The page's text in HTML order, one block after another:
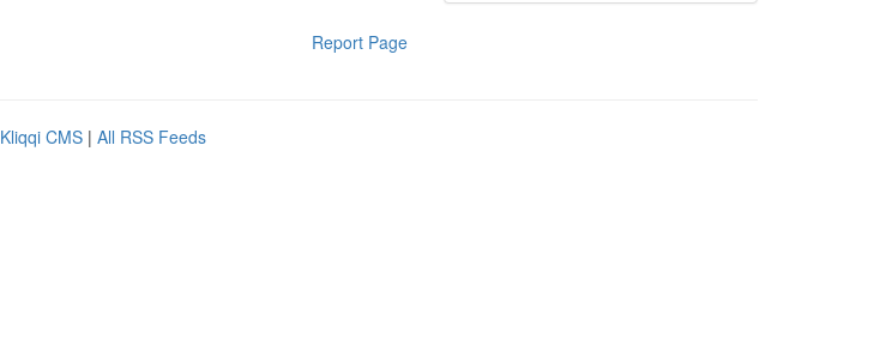
Report Page
Kliqqi CMS | All RSS Feeds